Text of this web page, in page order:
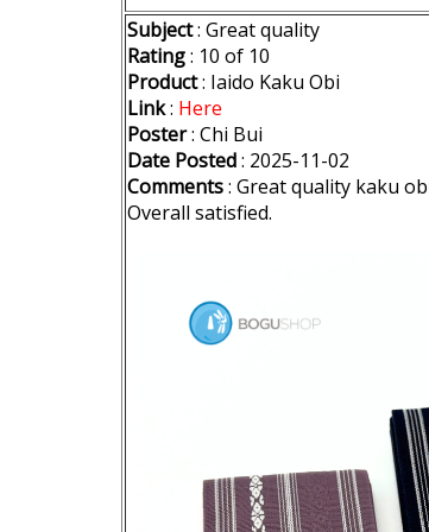
Subject: Great quality
Rating: 10 of 10
Product: Iaido Kaku Obi
Link: Here
Poster: Chi Bui
Date Posted: 2025-11-02
Comments: Great quality kaku
Overall satisfied.